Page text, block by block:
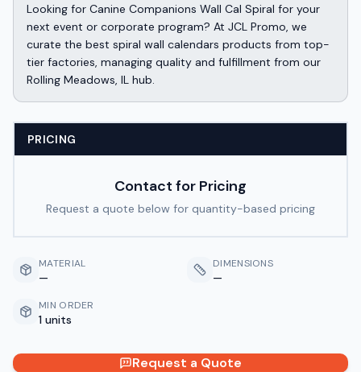
Looking for Canine Companions Wall Cal Spiral for your
next event or corporate program? At JCL Promo, we
curate the best spiral wall calendars products from top-
tier factories, managing quality and fulfillment from our
Rolling Meadows, IL hub.
PRICING
Contact for Pricing
Request a quote below for quantity-based pricing
MATERIAL
—
DIMENSIONS
—
MIN ORDER
1 units
Request a Quote